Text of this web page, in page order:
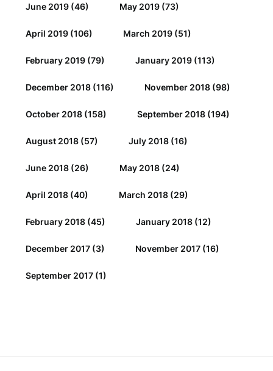
June 2019 (46) May 2019 (73)
April 2019 (106) March 2019 (51)
February 2019 (79) January 2019 (113)
December 2018 (116) November 2018 (98)
October 2018 (158) September 2018 (194)
August 2018 (57) July 2018 (16)
June 2018 (26) May 2018 (24)
April 2018 (40) March 2018 (29)
February 2018 (45) January 2018 (12)
December 2017 (3) November 2017 (16)
September 2017 (1)